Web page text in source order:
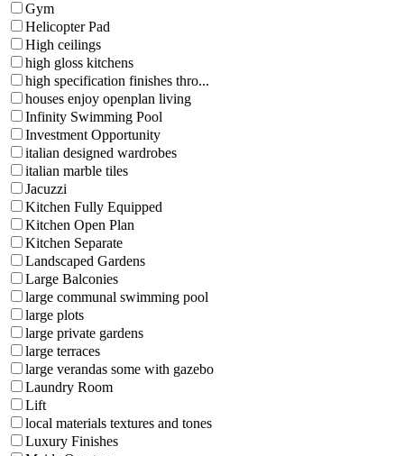
Gym
Helicopter Pad
High ceilings
high gloss kitchens
high specification finishes thro...
houses enjoy openplan living
Infinity Swimming Pool
Investment Opportunity
italian designed wardrobes
italian marble tiles
Jacuzzi
Kitchen Fully Equipped
Kitchen Open Plan
Kitchen Separate
Landscaped Gardens
Large Balconies
large communal swimming pool
large plots
large private gardens
large terraces
large verandas some with gazebo
Laundry Room
Lift
local materials textures and tones
Luxury Finishes